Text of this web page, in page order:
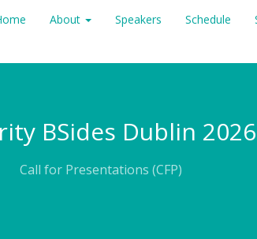
About Speakers Schedule
BSides Dublin 2026
Call for Presentations (CFP)